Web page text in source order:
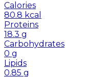
Calories
80.8 kcal
Proteins
18.3 g
Carbohydrates
0 g
Lipids
0.85 g